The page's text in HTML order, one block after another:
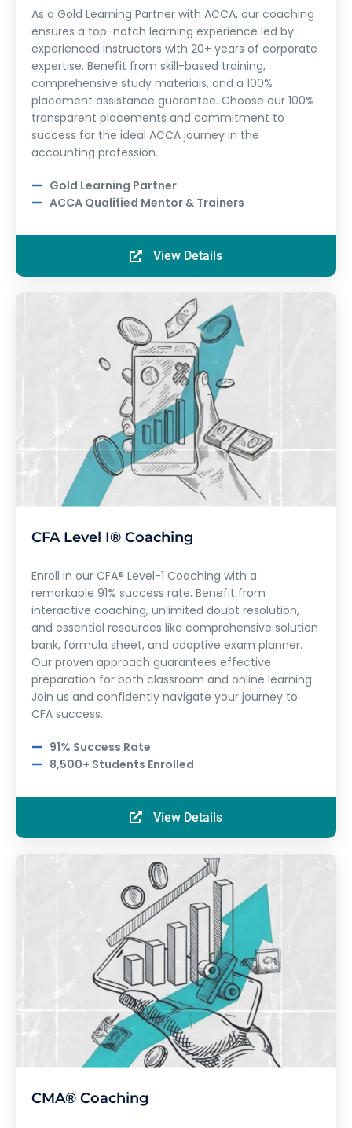
As a Gold Learning Partner with ACCA, our coaching
ensures a top-notch learning experience led by
experienced instructors with 20+ years of corporate
expertise. Benefit from skill-based training,
comprehensive study materials, and a 100%
placement assistance guarantee. Choose our 100%
transparent placements and commitment to
success for the ideal ACCA journey in the
accounting profession.
Gold Learning Partner
ACCA Qualified Mentor & Trainers
View Details
CFA Level I® Coaching
Enroll in our CFA® Level-1 Coaching with a
remarkable 91% success rate. Benefit from
interactive coaching, unlimited doubt resolution,
and essential resources like comprehensive solution
bank, formula sheet, and adaptive exam planner.
Our proven approach guarantees effective
preparation for both classroom and online learning.
Join us and confidently navigate your journey to
CFA success.
91% Success Rate
8,500+ Students Enrolled
View Details
CMA® Coaching